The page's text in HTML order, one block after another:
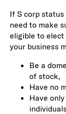
If S corp
need to make
eligible to elect
your business
Be a
of stock,
Have no
Have